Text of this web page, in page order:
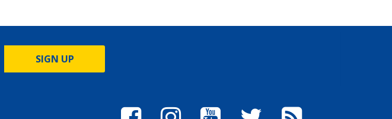
SIGN UP